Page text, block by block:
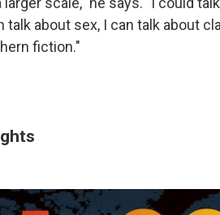
talk about sex, I can talk about
fiction."